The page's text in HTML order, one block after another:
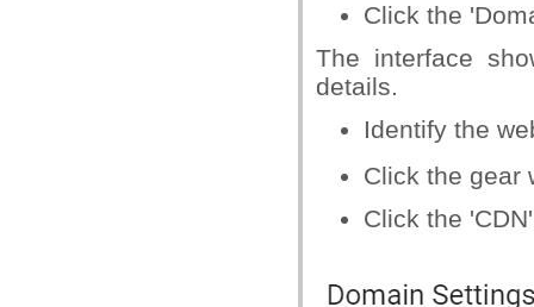
Click the
The interface
details.
Identify the
Click the gear
Click the